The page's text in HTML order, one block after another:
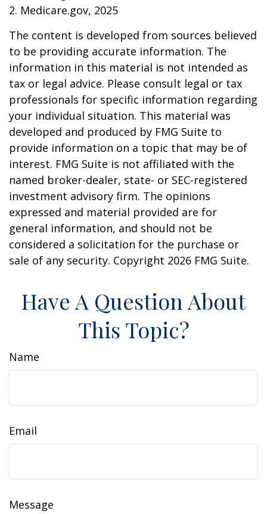
2. Medicare.gov, 2025
The content is developed from sources believed
to be providing accurate information. The
information in this material is not intended as
tax or legal advice. Please consult legal or tax
professionals for specific information regarding
your individual situation. This material was
developed and produced by FMG Suite to
provide information on a topic that may be of
interest. FMG Suite is not affiliated with the
named broker-dealer, state- or SEC-registered
investment advisory firm. The opinions
expressed and material provided are for
general information, and should not be
considered a solicitation for the purchase or
sale of any security. Copyright 2026 FMG Suite.
Have A Question About
This Topic?
Name
Email
Message